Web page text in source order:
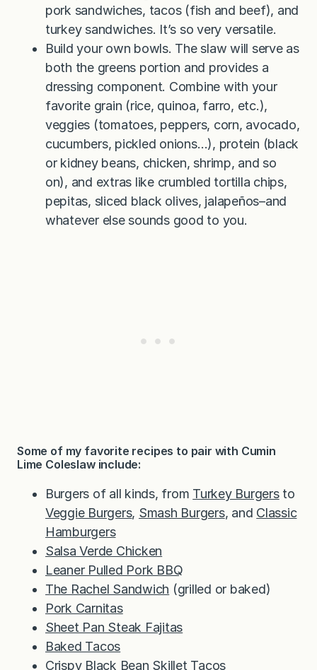
pork sandwiches, tacos (fish and beef), and
turkey sandwiches. It’s so very versatile.
Build your own bowls. The slaw will serve as
both the greens portion and provides a
dressing component. Combine with your
favorite grain (rice, quinoa, farro, etc.),
veggies (tomatoes, peppers, corn, avocado,
cucumbers, pickled onions…), protein (black
or kidney beans, chicken, shrimp, and so
on), and extras like crumbled tortilla chips,
pepitas, sliced black olives, jalapeños–and
whatever else sounds good to you.
Some of my favorite recipes to pair with Cumin
Lime Coleslaw include:
Burgers of all kinds, from Turkey Burgersto
Veggie Burgers, Smash Burgers, and Classic
Hamburgers
Salsa Verde Chicken
Leaner Pulled Pork BBQ
The Rachel Sandwich (grilled or baked)
Pork Carnitas
Sheet Pan Steak Fajitas
Baked Tacos
Crispy Black Bean Skillet Tacos